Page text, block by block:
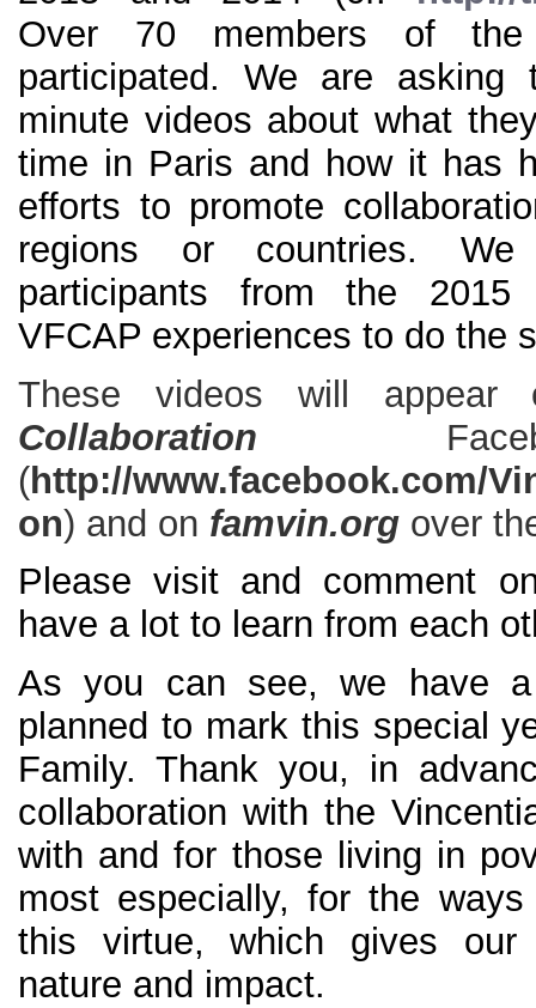
Over 70 members of the
participated. We are
minute videos about what
time in Paris and how it has
efforts to promote
regions or countries.
participants from the
VFCAP experiences to do the
These videos will
Collaboration
(http://www.facebook.com/
on) and on famvin.org over
Please visit and comment
have a lot to learn from each
As you can see, we have
planned to mark this special
Family. Thank you, in
collaboration with the
with and for those living in
most especially, for the
this virtue, which gives our
nature and impact.